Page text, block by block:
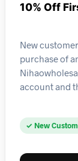
10% Off
New
purchase of
account and
✓ New